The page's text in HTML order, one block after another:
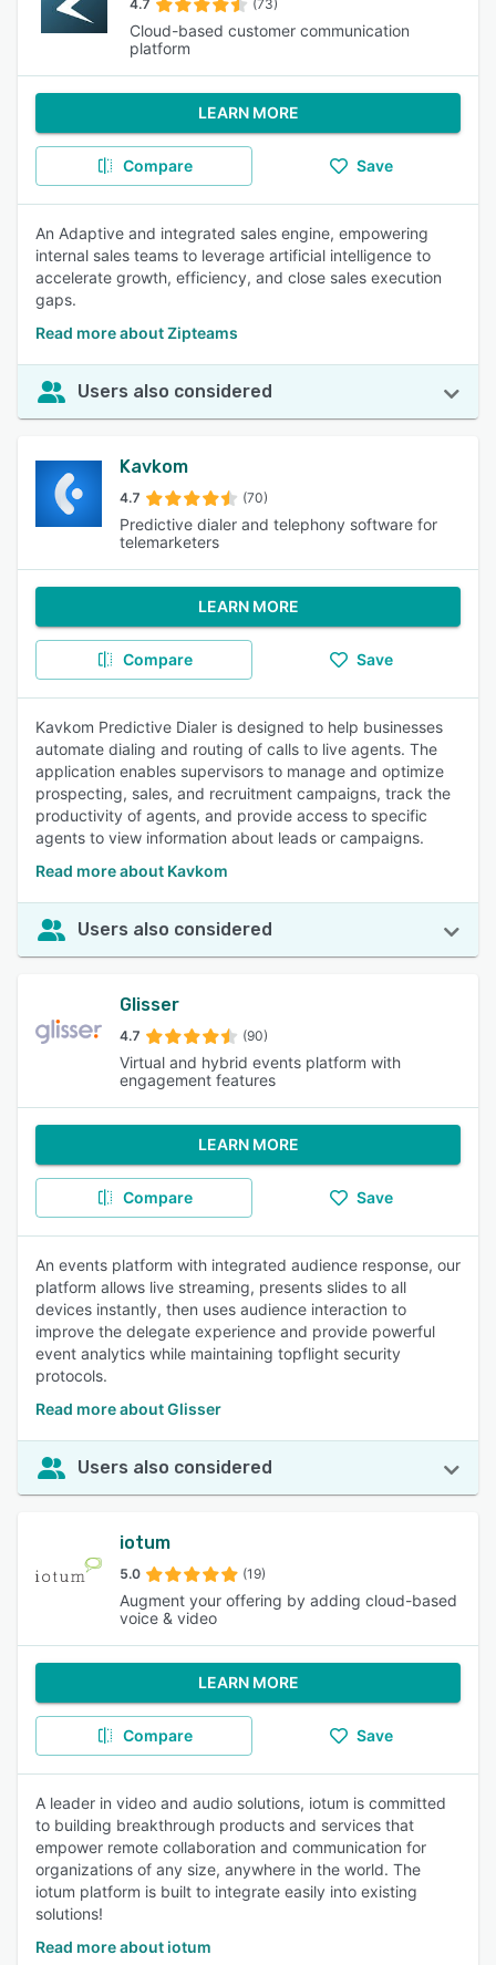
4.7 (73)
Cloud-based customer communication
platform
LEARN MORE
Compare Save
An Adaptive and integrated sales engine, empowering
internal sales teams to leverage artificial intelligence to
accelerate growth, efficiency, and close sales execution
gaps.
Read more about Zipteams
Users also considered
Kavkom
4.7 (70)
Predictive dialer and telephony software for
telemarketers
LEARN MORE
Compare Save
Kavkom Predictive Dialer is designed to help businesses
automate dialing and routing of calls to live agents. The
application enables supervisors to manage and optimize
prospecting, sales, and recruitment campaigns, track the
productivity of agents, and provide access to specific
agents to view information about leads or campaigns.
Read more about Kavkom
Users also considered
Glisser
4.7 (90)
Virtual and hybrid events platform with
engagement features
LEARN MORE
Compare Save
An events platform with integrated audience response, our
platform allows live streaming, presents slides to all
devices instantly, then uses audience interaction to
improve the delegate experience and provide powerful
event analytics while maintaining topflight security
protocols.
Read more about Glisser
Users also considered
iotum
5.0 (19)
Augment your offering by adding cloud-based
voice & video
LEARN MORE
Compare Save
A leader in video and audio solutions, iotum is committed
to building breakthrough products and services that
empower remote collaboration and communication for
organizations of any size, anywhere in the world. The
iotum platform is built to integrate easily into existing
solutions!
Read more about iotum